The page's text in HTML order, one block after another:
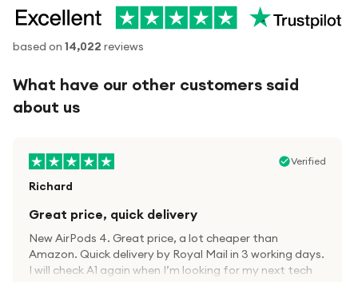
based on 14,022 reviews
What have our other customers said
about us
Verified
Richard
Great price, quick delivery
New AirPods 4. Great price, a lot cheaper than
Amazon. Quick delivery by Royal Mail in 3 working days.
I will check A1 again when I’m looking for my next tech